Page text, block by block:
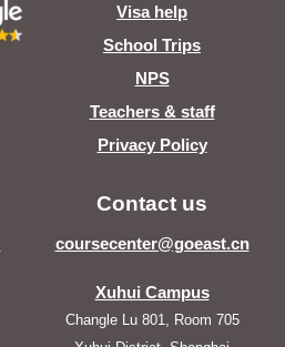
Visa help
School Trips
NPS
Teachers & staff
Privacy Policy
Contact us
coursecenter@goeast.cn
Xuhui Campus
Changle Lu 801, Room 705